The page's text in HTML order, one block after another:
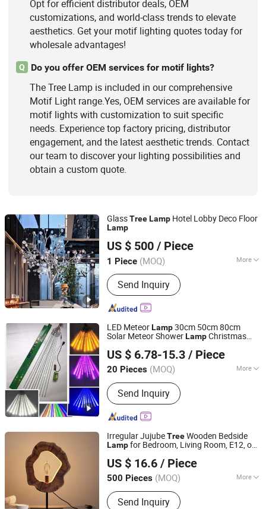
Opt for efficient distributor deals, OEM
customizations, and world-class trends to elevate
aesthetics. Get your motif lighting quotes today for
wholesale advantages!
Q Do you offer OEM services for motif lights?
The Tree Lamp is included in our comprehensive
Motif Light range.Yes, OEM services are available for
motif lights with customization to suit specific
needs. Experience top factory pricing, distributor
engagement, and the latest aesthetic trends. Contact
our team to discover your lighting possibilities and
obtain a custom quote.
GlassTreeLamp Hotel Lobby Deco Floor
Lamp
US $ 500 / Piece
1 Piece (MOQ) More
Style :Modern
Send Inquiry
Zhongshan Shangying Lighting Co., LTD
Guangdong, China
Since 2022
LED MeteorLamp30cm 50cm 80cm
Solar Meteor ShowerLampChristmas
Tube Outdoor Meteor ShowerLamp
US $ 6.78-15.3 / Piece
20 Pieces (MOQ) More
Main Products:LED Sports Safety
Lights, LED Pet Accessories, LED
Accessories, Promotion and Novelty
Gifts
Send Inquiry
SZ Better Limited
Guangdong, China Since 2018
Irregular JujubeTreeWooden Bedside
Lampfor Bedroom, Living Room, E12, on-
US $ 16.6 / Piece
500 Pieces (MOQ) More
Material :Wood
Send Inquiry
Shanghai Welland Home and Living Company Limited
Shanghai, China
Since 2025